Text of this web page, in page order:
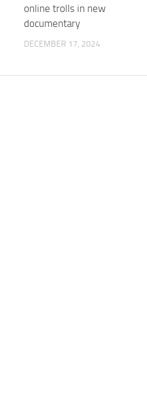
online trolls in new
documentary
DECEMBER 17, 2024